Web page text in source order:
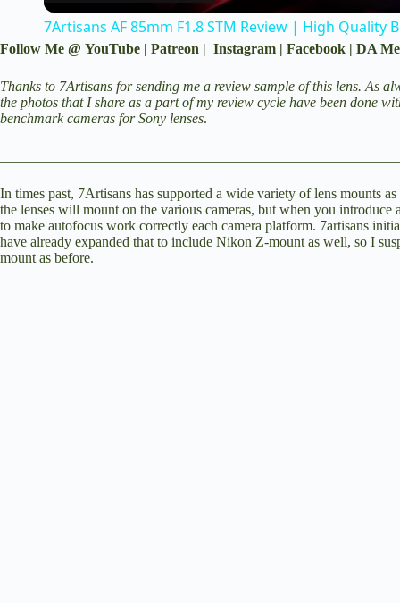
y
V
d
e
7Artisans AF 85mm F1.8 STM Review | High Quality
Follow Me @ YouTube | Patreon | Instagram | Facebook | DA
Thanks to 7Artisans for sending me a review sample of this lens. As
the photos that I share as a part of my review cycle have been done
benchmark cameras for Sony lenses.
In times past, 7Artisans has supported a wide variety of lens mounts
the lenses will mount on the various cameras, but when you
to make autofocus work correctly each camera platform. 7artisans
have already expanded that to include Nikon Z-mount as well, so I
mount as before.